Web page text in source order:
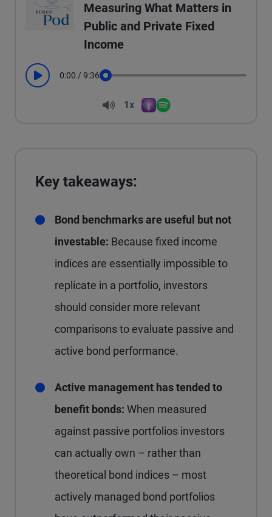
Measuring What Matters in
Public and Private Fixed
Income
Play 0:00 / 9:36
Volume
1x
Key takeaways:
Bond benchmarks are useful but not
investable: Because fixed income
indices are essentially impossible to
replicate in a portfolio, investors
should consider more relevant
comparisons to evaluate passive and
active bond performance.
Active management has tended to
benefit bonds: When measured
against passive portfolios investors
can actually own – rather than
theoretical bond indices – most
actively managed bond portfolios